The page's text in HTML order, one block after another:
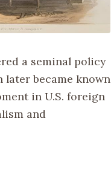
a seminal policy
later became known
in U.S. foreign
and